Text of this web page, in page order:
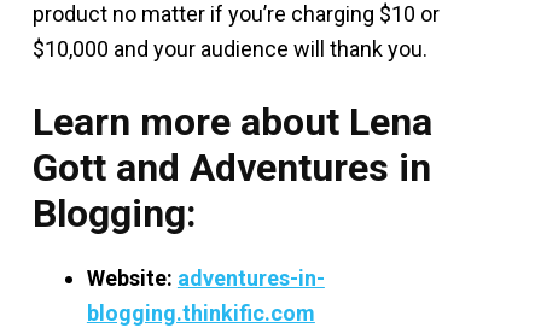
product no matter if you’re charging $10 or
$10,000 and your audience will thank you.
Learn more about Lena
Gott and Adventures in
Blogging:
Website: adventures-in-
blogging.thinkific.com